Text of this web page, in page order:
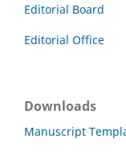
Editorial Board
Editorial Office
Downloads
Manuscript